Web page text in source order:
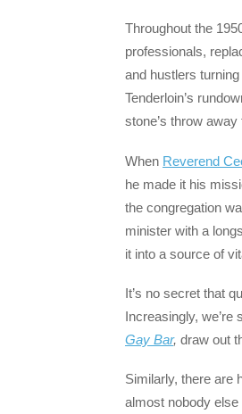
Throughout the
professionals,
and hustlers
Tenderloin’s
stone’s throw
When Reverend
he made it his
the congregation
minister with a
it into a source of
It’s no secret that
Increasingly, we’re
Gay Bar, draw out
Similarly, there are
almost nobody